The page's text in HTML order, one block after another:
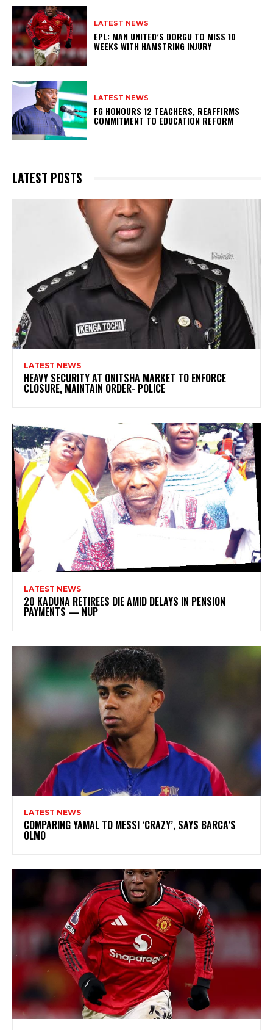
LATEST NEWS
EPL: MAN UNITED’S DORGU TO MISS 10
WEEKS WITH HAMSTRING INJURY
LATEST NEWS
FG HONOURS 12 TEACHERS, REAFFIRMS
COMMITMENT TO EDUCATION REFORM
LATEST POSTS
LATEST NEWS
HEAVY SECURITY AT ONITSHA MARKET TO ENFORCE
CLOSURE, MAINTAIN ORDER- POLICE
LATEST NEWS
20 KADUNA RETIREES DIE AMID DELAYS IN PENSION
PAYMENTS — NUP
LATEST NEWS
COMPARING YAMAL TO MESSI ‘CRAZY’, SAYS BARCA’S
OLMO